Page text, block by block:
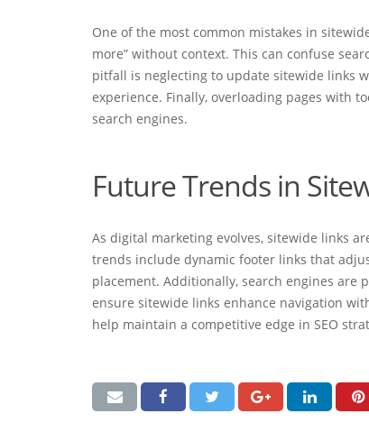
One of the most common mistakes in
more” without context. This can confuse
pitfall is neglecting to update sitewide links
experience. Finally, overloading pages with
search engines.
Future Trends in
As digital marketing evolves, sitewide links
trends include dynamic footer links that
placement. Additionally, search engines are
ensure sitewide links enhance navigation
help maintain a competitive edge in SEO